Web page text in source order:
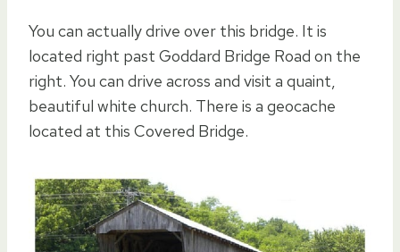
You can actually drive over this bridge. It is
located right past Goddard Bridge Road on the
right. You can drive across and visit a quaint,
beautiful white church. There is a geocache
located at this Covered Bridge.